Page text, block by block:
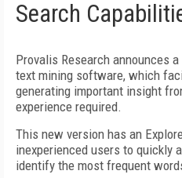
Search
Provalis Research announces
text mining software, which
generating important insight
experience required.
This new version has an
inexperienced users to quickly
identify the most frequent